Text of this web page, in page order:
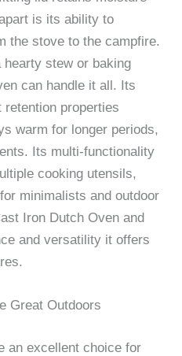
is its ability to
the stove to the campfire.
hearty stew or baking
can handle it all. Its
retention properties
warm for longer periods,
Its multi-functionality
cooking utensils,
minimalists and outdoor
Iron Dutch Oven and
and versatility it offers
Great Outdoors
an excellent choice for